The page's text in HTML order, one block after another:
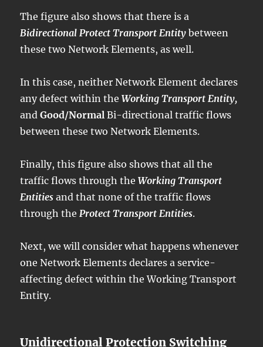
The figure also shows that there is a
Bidirectional Protect Transport Entity between
these two Network Elements, as well.
In this case, neither Network Element declares
any defect within theWorking Transport Entity,
andGood/Normal Bi-directional traffic flows
between these two Network Elements.
Finally, this figure also shows that all the
traffic flows through theWorking Transport
Entities and that none of the traffic flows
through theProtect Transport Entities.
Next, we will consider what happens whenever
one Network Elements declares a service-
affecting defect within the Working Transport
Entity.
Unidirectional Protection Switching